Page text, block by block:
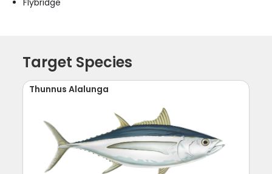
Target Species
Thunnus Alalunga